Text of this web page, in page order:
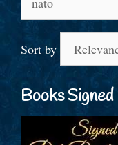
for:
Sort by
Books Signed